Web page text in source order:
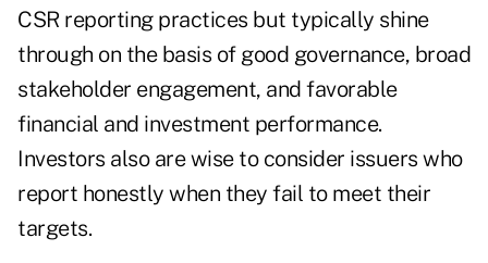
CSR reporting practices but typically shine
through on the basis of good governance, broad
stakeholder engagement, and favorable
financial and investment performance.
Investors also are wise to consider issuers who
report honestly when they fail to meet their
targets.